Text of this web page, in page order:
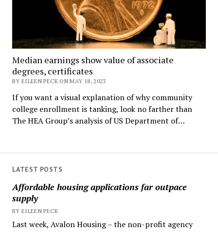
LATEST POSTS
Affordable housing applications far outpace
supply
BY EILEEN PECK
Last week, Avalon Housing – the non-profit agency
Median earnings show value of associate
degrees, certificates
BY EILEEN PECK ON MAY 18, 2023
If you want a visual explanation of why community
college enrollment is tanking, look no farther than
The HEA Group’s analysis of US Department of…